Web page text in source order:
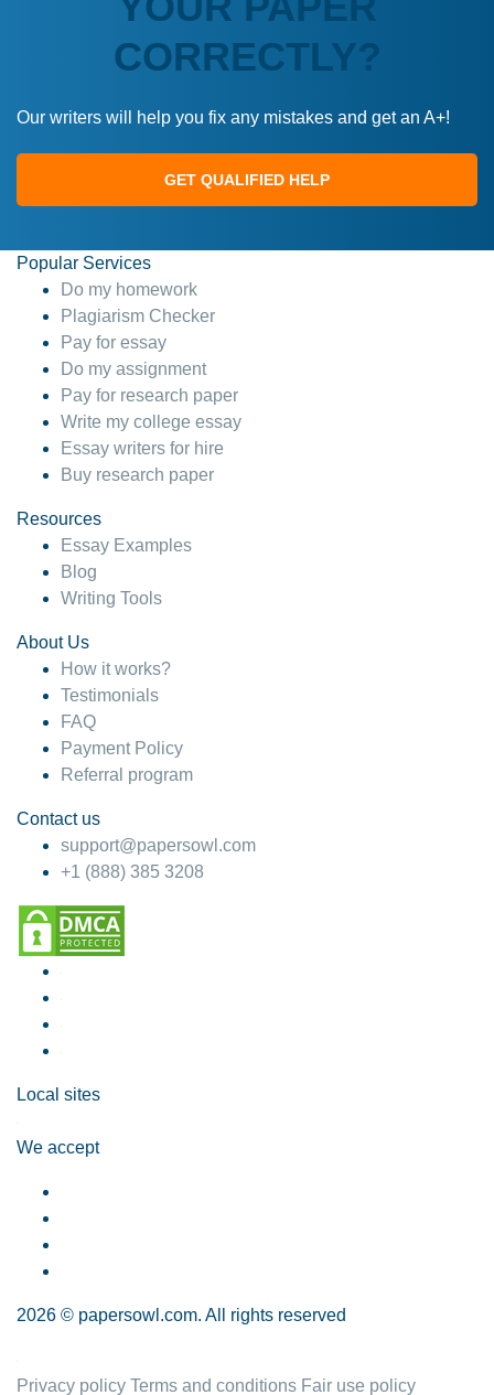
CORRECTLY?
Our writers will help you fix any mistakes and get an A+!
GET QUALIFIED HELP
Popular Services
Do my homework
Plagiarism Checker
Pay for essay
Do my assignment
Pay for research paper
Write my college essay
Essay writers for hire
Buy research paper
Resources
Essay Examples
Blog
Writing Tools
About Us
How it works?
Testimonials
FAQ
Payment Policy
Referral program
Contact us
support@papersowl.com
+1 (888) 385 3208
Local sites
We accept
2026 © papersowl.com. All rights reserved
Privacy policy Terms and conditions Fair use policy